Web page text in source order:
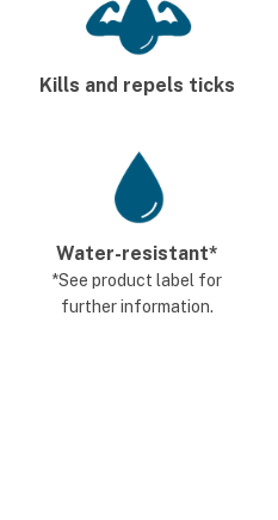
Kills and repels ticks
Water-resistant*
*See product label for
further information.